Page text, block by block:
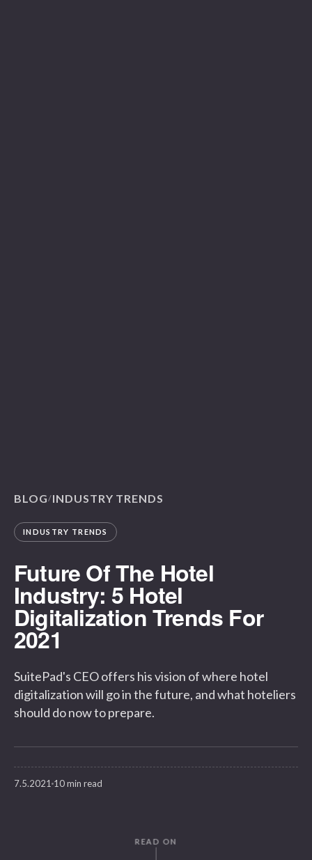
BLOG/INDUSTRY TRENDS
INDUSTRY TRENDS
Future Of The Hotel
Industry: 5 Hotel
Digitalization Trends For
2021
SuitePad's CEO offers his vision of where hotel
digitalization will go in the future, and what hoteliers
should do now to prepare.
7.5.2021 10 min read
READ ON